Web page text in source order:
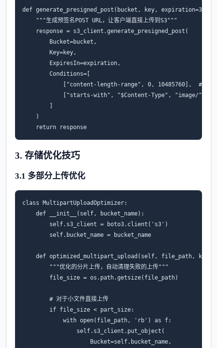
def generate_presigned_post ( bucket , key , expiration=3600
"""生成预签名POST URL，让客户端直接上传到S3"""
response = s3_client .generate_presigned_post (
Bucket=bucket ,
Key=key ,
ExpiresIn=expiration ,
Conditions= [
[ "content-length-range" , 0 , 10485760],
# 限制
[ "starts-with" , "$Content-Type" , "image/"
]
)
return
response
3. 存储优化技巧
3.1 多部分上传优化
class MultipartUploadOptimizer:
def
__init__ ( self , bucket_name):
self. s3_client = boto3. client ( 's3' )
self. bucket_name = bucket_name
def optimized_multipart_upload ( self , file_path , key
"""优化的分片上传，自动清理失败的上传"""
file_size = os . path.getsize( file_path)
# 对于小文件直接上传
if file_size < part_size:
with open( file_path , 'rb' ) as f:
self. s3_client . put_object (
Bucket=self. bucket_name ,